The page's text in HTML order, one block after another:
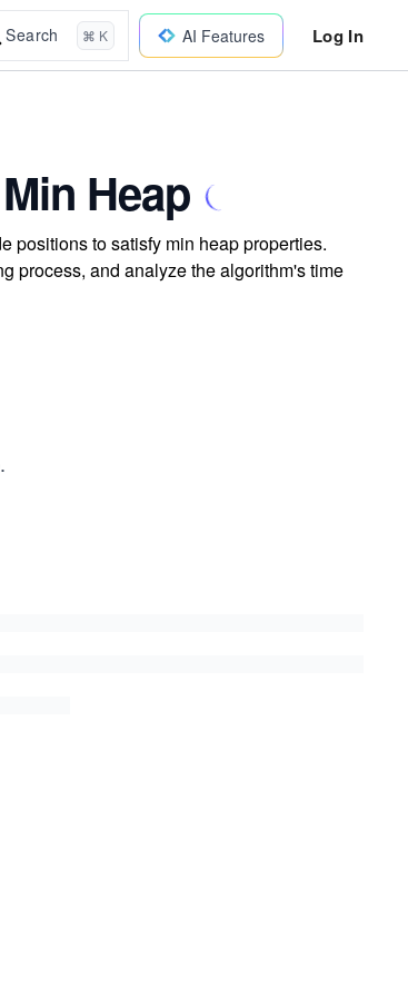
Search ⌘ K AI Features Log In
Heap
positions to satisfy min heap properties.
process, and analyze the algorithm's time